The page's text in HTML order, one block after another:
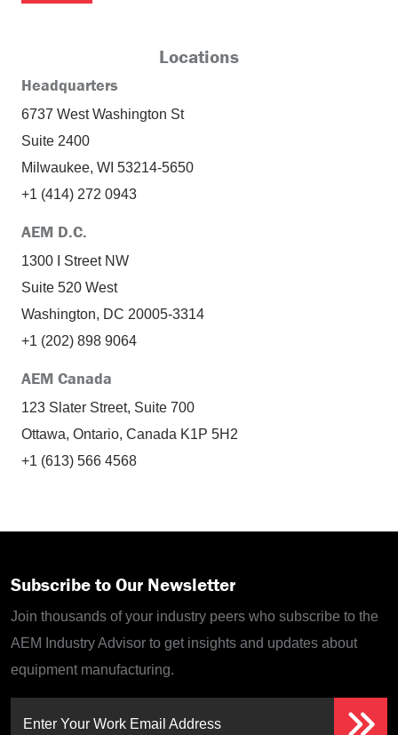
Locations
Headquarters
6737 West Washington St
Suite 2400
Milwaukee, WI 53214-5650
+1 (414) 272 0943
AEM D.C.
1300 I Street NW
Suite 520 West
Washington, DC 20005-3314
+1 (202) 898 9064
AEM Canada
123 Slater Street, Suite 700
Ottawa, Ontario, Canada K1P 5H2
+1 (613) 566 4568
Subscribe to Our Newsletter
Join thousands of your industry peers who subscribe to the
AEM Industry Advisor to get insights and updates about
equipment manufacturing.
Enter Your Work Email Address